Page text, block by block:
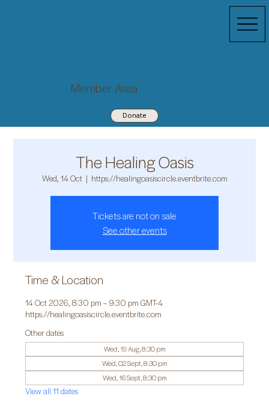
Member Area
Donate
The Healing Oasis
Wed, 14 Oct
  |
https://healingoasiscircle.eventbrite.com
Tickets are not on sale
See other events
Time & Location
14 Oct 2026, 8:30 pm – 9:30 pm GMT-4
https://healingoasiscircle.eventbrite.com
Other dates
Wed, 19 Aug, 8:30 pm
Wed, 02 Sept, 8:30 pm
Wed, 16 Sept, 8:30 pm
View all 11 dates